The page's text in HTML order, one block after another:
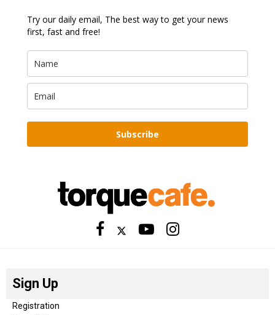
Try our daily email, The best way to get your news
first, fast and free!
Subscribe
Sign Up
Registration